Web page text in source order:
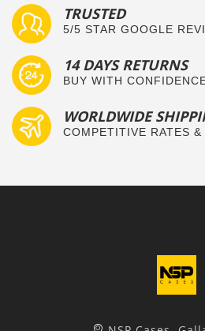
TRUSTED
5/5 STAR GOOGLE
14 DAYS RETURNS
BUY WITH
WORLDWIDE
COMPETITIVE RATES &